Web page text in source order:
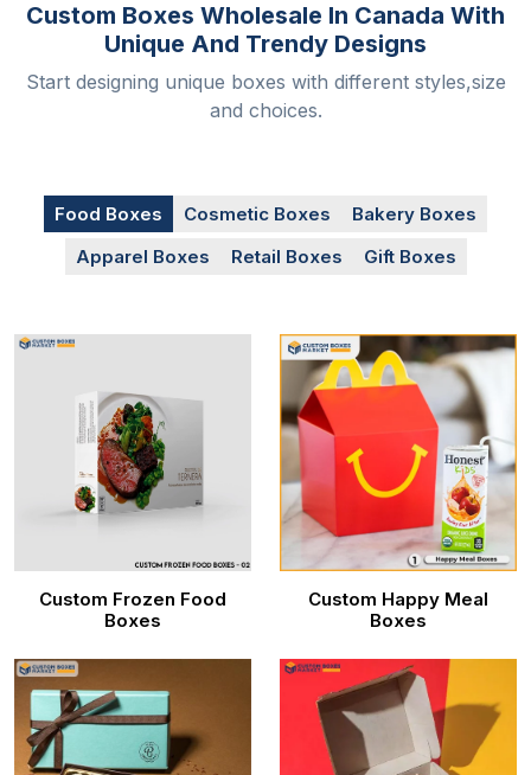
Custom Boxes Wholesale In Canada With
Unique And Trendy Designs
Start designing unique boxes with different styles,size
and choices.
Food Boxes Cosmetic Boxes
Bakery Boxes
Apparel Boxes
Retail Boxes Gift Boxes
Custom Frozen Food
Boxes
Custom Happy Meal
Boxes